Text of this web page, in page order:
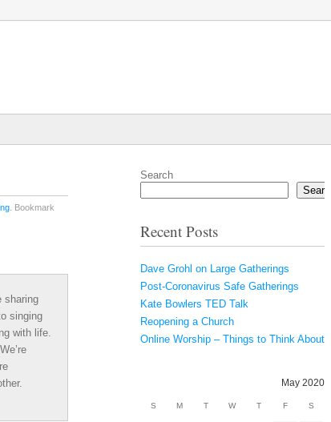
. Bookmark
sharing
singing
with life.
Search
Search
Recent Posts
Dave Grohl on Large Gatherings
Post-Coronavirus Safe Gatherings
Kate Bowlers TED Talk
Reopening a Church
Online Worship – Things to Think About
May 2020
S M T W T F S